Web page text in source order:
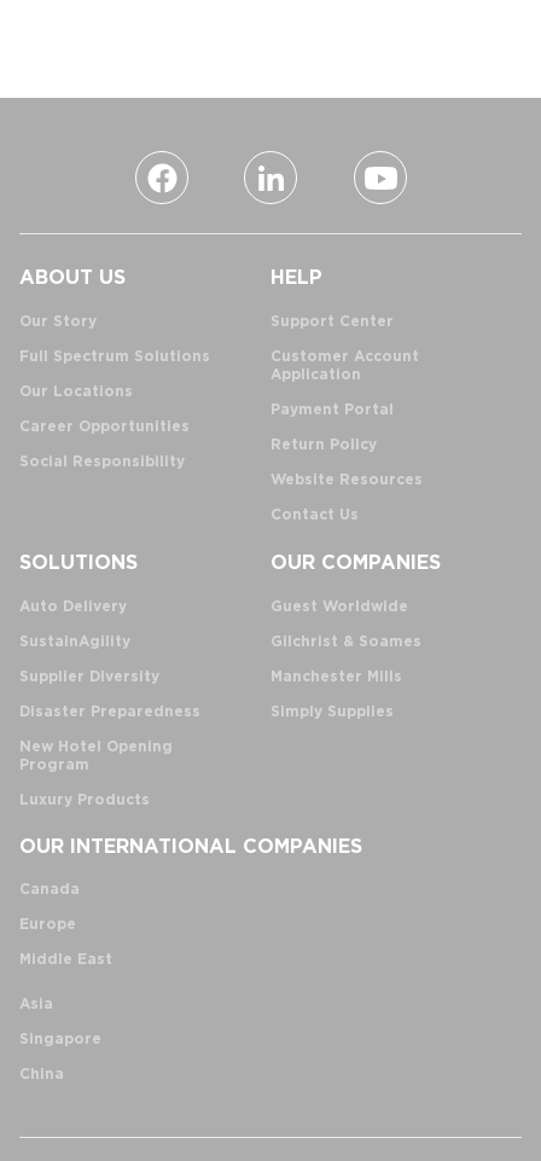
ABOUT US
Our Story
Full Spectrum Solutions
Our Locations
Career Opportunities
Social Responsibility
HELP
Support Center
Customer Account
Application
Payment Portal
Return Policy
Website Resources
Contact Us
SOLUTIONS
Auto Delivery
SustainAgility
Supplier Diversity
Disaster Preparedness
New Hotel Opening
Program
Luxury Products
OUR COMPANIES
Guest Worldwide
Gilchrist & Soames
Manchester Mills
Simply Supplies
OUR INTERNATIONAL COMPANIES
Canada
Europe
Middle East
Asia
Singapore
China